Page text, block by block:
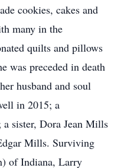
cookies, cakes and
many in the
quilts and pillows
was preceded in death
husband and soul
in 2015; a
sister, Dora Jean Mills
Mills. Surviving
of Indiana, Larry